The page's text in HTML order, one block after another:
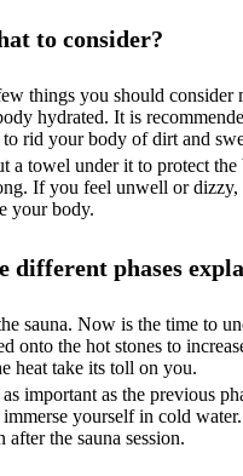
to consider?
things you should
hydrated. It is
rid your body of dirt and
a towel under it to protect
If you feel unwell or
your body.
different phases
sauna. Now is the time to
onto the hot stones to
heat take its toll on you.
important as the previous
yourself in cold
the sauna session.